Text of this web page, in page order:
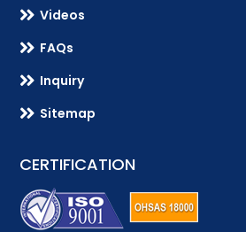
 Videos
 FAQs
 Inquiry
 Sitemap
CERTIFICATION